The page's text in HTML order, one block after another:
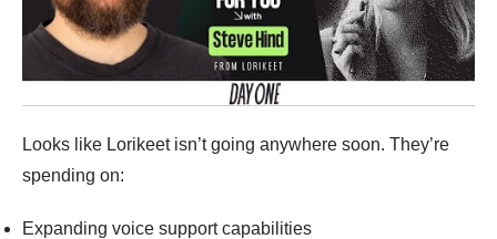
Looks like Lorikeet isn’t going anywhere soon. They’re
spending on:
Expanding voice support capabilities